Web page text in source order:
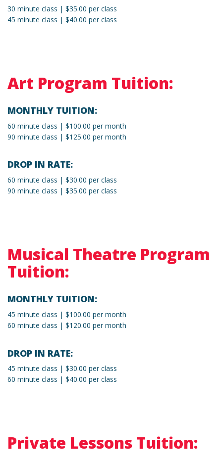
30 minute class | $35.00 per class
45 minute class | $40.00 per class
Art Program Tuition:
MONTHLY TUITION:
60 minute class | $100.00 per month
90 minute class | $125.00 per month
DROP IN RATE:
60 minute class | $30.00 per class
90 minute class | $35.00 per class
Musical Theatre Program
Tuition:
MONTHLY TUITION:
45 minute class | $100.00 per month
60 minute class | $120.00 per month
DROP IN RATE:
45 minute class | $30.00 per class
60 minute class | $40.00 per class
Private Lessons Tuition: